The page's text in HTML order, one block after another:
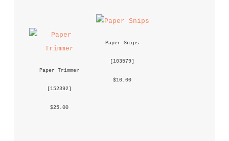
Paper Trimmer
[152392]
$25.00
Paper Snips
[103579]
$10.00